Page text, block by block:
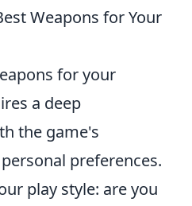
Weapons for Your
for your
a deep
the game's
preferences.
play style: are you